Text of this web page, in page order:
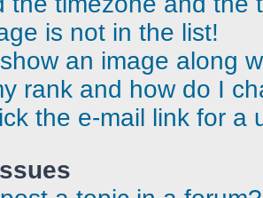
is not in the list!
an image along
rank and how do I
the e-mail link for a